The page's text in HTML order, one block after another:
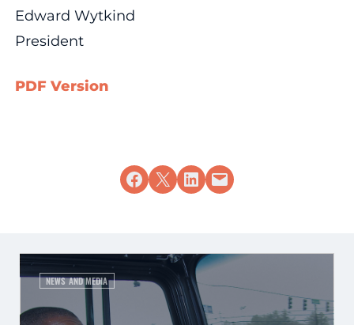
Edward Wytkind
President
PDF Version
Share on Facebook
Share on X Share on LinkedIn
Email this Page
NEWS AND MEDIA